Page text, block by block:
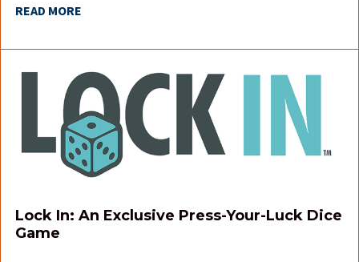
READ MORE
Lock In: An Exclusive Press-Your-Luck Dice
Game